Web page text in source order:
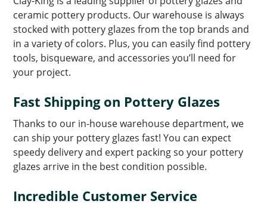
ceramic pottery products. Our warehouse is always
stocked with pottery glazes from the top brands and
in a variety of colors. Plus, you can easily find pottery
tools, bisqueware, and accessories you’ll need for
your project.
Fast Shipping on Pottery Glazes
Thanks to our in-house warehouse department, we
can ship your pottery glazes fast! You can expect
speedy delivery and expert packing so your pottery
glazes arrive in the best condition possible.
Incredible Customer Service